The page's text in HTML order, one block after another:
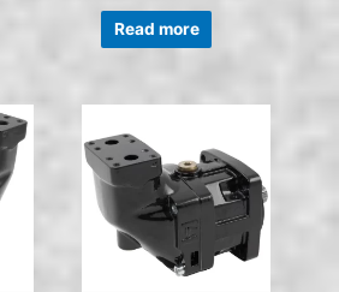
Rated
out
of
Read more